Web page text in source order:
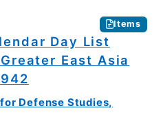
Items
Day List
East Asia
Defense Studies,